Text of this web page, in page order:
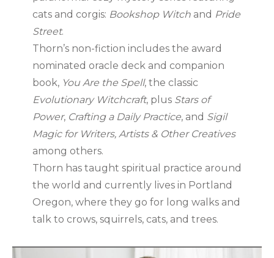
cats and corgis: Bookshop Witchand Pride
Street.
Thorn’s non-fiction includes the award
nominated oracle deck and companion
book, You Are the Spell, the classic
Evolutionary Witchcraft, plus Stars of
Power, Crafting a Daily Practice, and Sigil
Magic for Writers, Artists & Other Creatives
among others.
Thorn has taught spiritual practice around
the world and currently lives in Portland
Oregon, where they go for long walks and
talk to crows, squirrels, cats, and trees.